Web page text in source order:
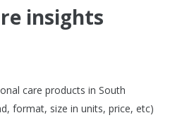
insights
care products in South
format, size in units, price, etc)